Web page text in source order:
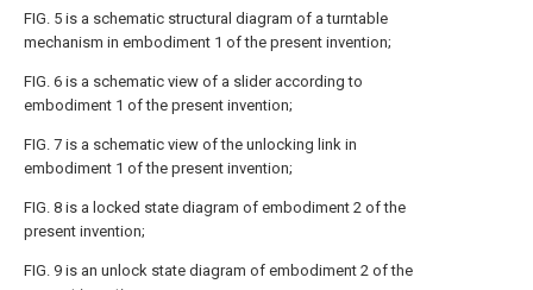
FIG. 5 is a schematic structural diagram of a turntable
mechanism in embodiment 1 of the present invention;
FIG. 6 is a schematic view of a slider according to
embodiment 1 of the present invention;
FIG. 7 is a schematic view of the unlocking link in
embodiment 1 of the present invention;
FIG. 8 is a locked state diagram of embodiment 2 of the
present invention;
FIG. 9 is an unlock state diagram of embodiment 2 of the